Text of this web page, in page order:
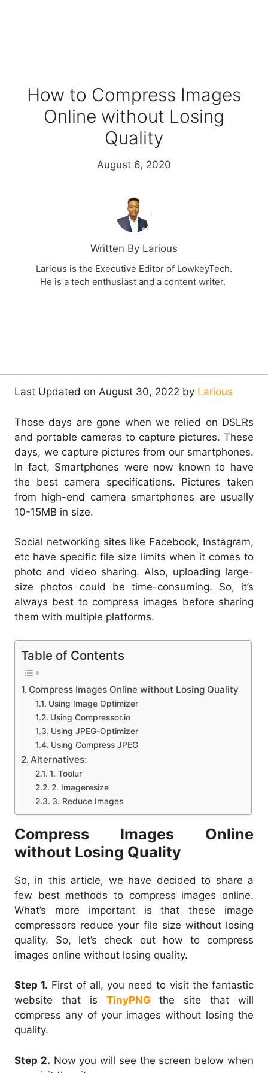
How to Compress Images
Online without Losing
Quality
August 6, 2020
Written By Larious
Larious is the Executive Editor of LowkeyTech.
He is a tech enthusiast and a content writer.
Last Updated on August 30, 2022 by Larious
Those days are gone when we relied on DSLRs
and portable cameras to capture pictures. These
days, we capture pictures from our smartphones.
In fact, Smartphones were now known to have
the best camera specifications. Pictures taken
from high-end camera smartphones are usually
10-15MB in size.
Social networking sites like Facebook, Instagram,
etc have specific file size limits when it comes to
photo and video sharing. Also, uploading large-
size photos could be time-consuming. So, it’s
always best to compress images before sharing
them with multiple platforms.
Table of Contents
Compress Images Online without Losing Quality
Using Image Optimizer
Using Compressor.io
Using JPEG-Optimizer
Using Compress JPEG
Alternatives:
1. Toolur
2. Imageresize
3. Reduce Images
Compress Images Online
without Losing Quality
So, in this article, we have decided to share a
few best methods to compress images online.
What’s more important is that these image
compressors reduce your file size without losing
quality. So, let’s check out how to compress
images online without losing quality.
Step 1. First of all, you need to visit the fantastic
website that is TinyPNG the site that will
compress any of your images without losing the
quality.
Step 2. Now you will see the screen below when